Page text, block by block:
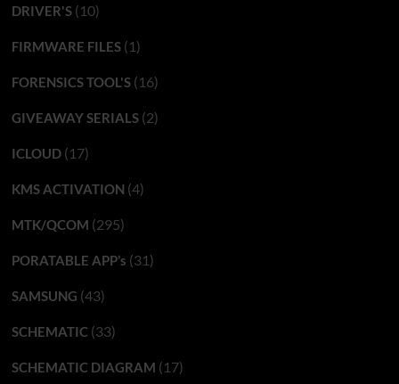
DRIVER'S(10)
FIRMWARE FILES(1)
FORENSICS TOOL'S(16)
GIVEAWAY SERIALS(2)
ICLOUD(17)
KMS ACTIVATION (4)
MTK/QCOM (295)
PORATABLE APP’s (31)
SAMSUNG (43)
SCHEMATIC(33)
SCHEMATIC DIAGRAM (17)